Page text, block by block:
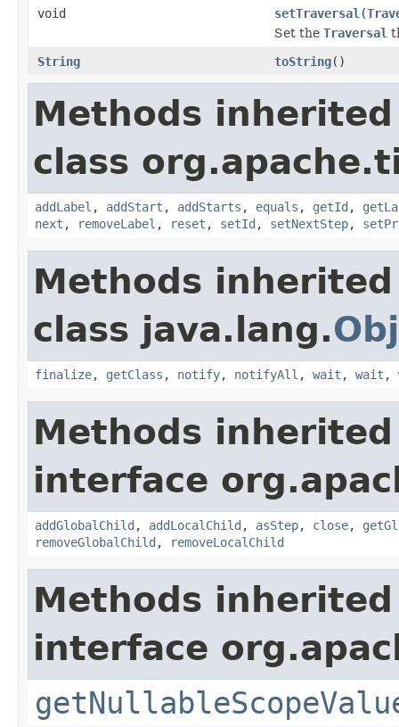
void
setTraversal (
Set the Traversal
String
toString()
Methods
class
addLabel , addStart , addStarts , equals , getId ,
next , removeLabel , reset , setId , setNextStep,
Methods
class java.lang.
finalize, getClass , notify, notifyAll , wait , wait ,
Methods
interface
addGlobalChild , addLocalChild , asStep, close,
removeGlobalChild , removeLocalChild
Methods
interface